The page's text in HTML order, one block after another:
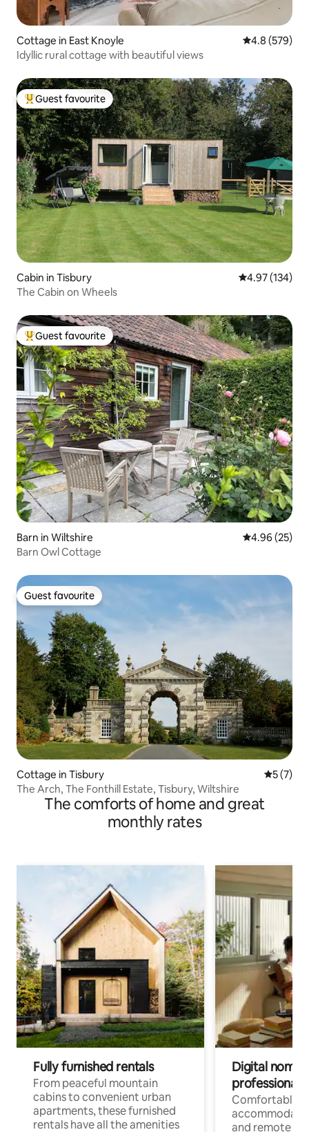
Cottage in East Knoyle 4.8 out of 5
4.8 (579)
Idyllic rural cottage with beautiful views
Top guest favourite
Guest favourite
Cabin in Tisbury 4.97 out of 5
4.97 (134)
The Cabin on Wheels
Top guest favourite
Guest favourite
Barn in Wiltshire 4.96 out of 5
4.96 (25)
Barn Owl Cottage
Guest favourite
Guest favourite
Cottage in Tisbury 5 out of
5 (7)
The Arch, The Fonthill Estate, Tisbury, Wiltshire
The comforts of home and great
monthly rates
Fully furnished rentals
From peaceful mountain
cabins to convenient urban
apartments, these furnished
rentals have all the amenities
Digital
professionals
Comfortable
and remote